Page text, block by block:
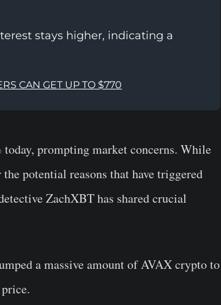
stays higher, indicating a
CAN GET UP TO $770
prompting market concerns. While
potential reasons that have triggered
ZachXBT has shared crucial
a massive amount of AVAX crypto to